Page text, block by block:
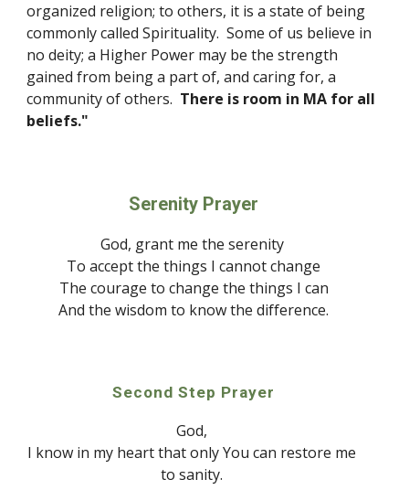
organized religion; to others, it is a state of being
commonly called Spirituality.  Some of us believe in
no deity; a Higher Power may be the strength
gained from being a part of, and caring for, a
community of others. There is room in MA for all
beliefs."
Serenity Prayer
God, grant me the serenity
To accept the things I cannot change
The courage to change the things I can
And the wisdom to know the difference.
Second Step Prayer
God,
I know in my heart that only You can restore me
to sanity.